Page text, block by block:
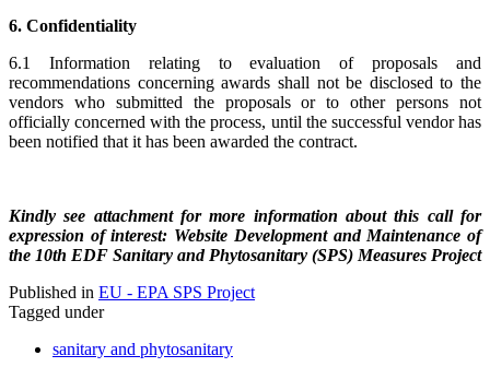
6. Confidentiality
6.1 Information relating to evaluation of proposals and
recommendations concerning awards shall not be disclosed to the
vendors who submitted the proposals or to other persons not
officially concerned with the process, until the successful vendor has
been notified that it has been awarded the contract.
Kindly see attachment for more information about this call for
expression of interest: Website Development and Maintenance of
the 10th EDF Sanitary and Phytosanitary (SPS) Measures Project
Published in EU - EPA SPS Project
Tagged under
sanitary and phytosanitary